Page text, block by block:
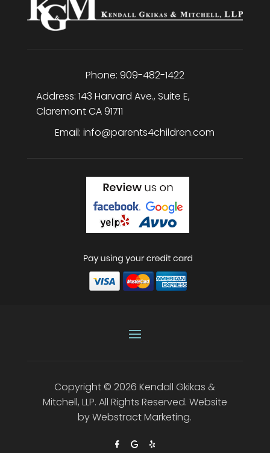
Phone: 909-482-1422
Address: 143 Harvard Ave., Suite E,
ClaremontCA91711
Email:info@parents4children.com
Copyright © 2026Kendall Gkikas &
Mitchell, LLP. All Rights Reserved. Website
byWebstract Marketing.